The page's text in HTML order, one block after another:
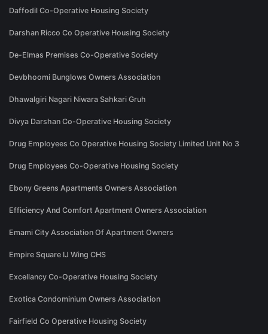
Daffodil Co-Operative Housing Society
Darshan Ricco Co Operative Housing Society
De-Elmas Premises Co-Operative Society
Devbhoomi Bunglows Owners Association
Dhawalgiri Nagari Niwara Sahkari Gruh
Divya Darshan Co-Operative Housing Society
Drug Employees Co Operative Housing Society Limited Unit No 3
Drug Employees Co-Operative Housing Society
Ebony Greens Apartments Owners Association
Efficiency And Comfort Apartment Owners Association
Emami City Association Of Apartment Owners
Empire Square IJ Wing CHS
Excellancy Co-Operative Housing Society
Exotica Condominium Owners Association
Fairfield Co Operative Housing Society